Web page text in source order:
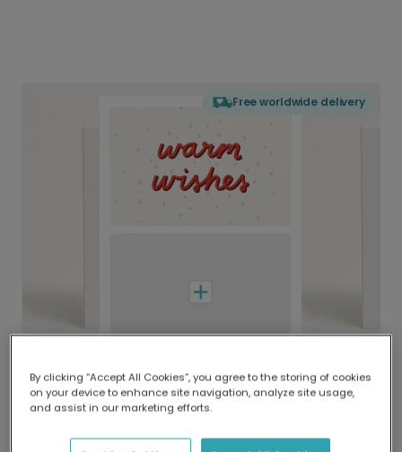
Free worldwide delivery
Delivered globally, printed locally.
Our worldwide network of printers means your
delivery and lower emissions.
By clicking “Accept All Cookies”, you agree to the storing of cookies
on your device to enhance site navigation, analyze site usage,
and assist in our marketing efforts.